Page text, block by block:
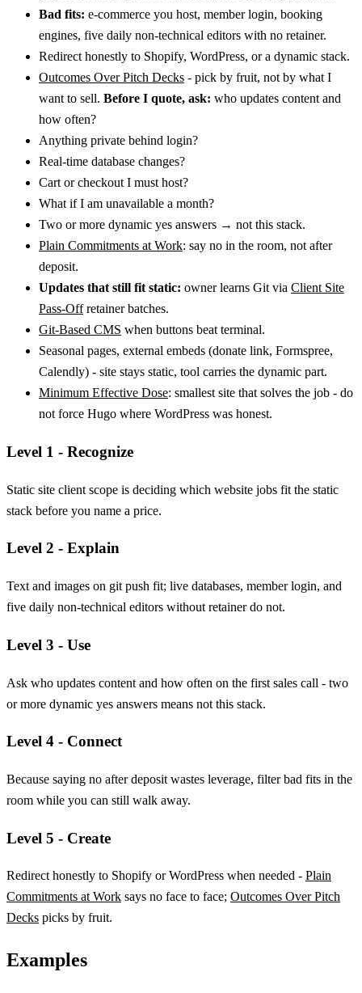
Bad fits: e-commerce you host, member login, booking
engines, five daily non-technical editors with no retainer.
Redirect honestly to Shopify, WordPress, or a dynamic stack.
Outcomes Over Pitch Decks - pick by fruit, not by what I
want to sell. Before I quote, ask: who updates content and
how often?
Anything private behind login?
Real-time database changes?
Cart or checkout I must host?
What if I am unavailable a month?
Two or more dynamic yes answers → not this stack.
Plain Commitments at Work: say no in the room, not after
deposit.
Updates that still fit static: owner learns Git via Client Site
Pass-Offretainer batches.
Git-Based CMS when buttons beat terminal.
Seasonal pages, external embeds (donate link, Formspree,
Calendly) - site stays static, tool carries the dynamic part.
Minimum Effective Dose: smallest site that solves the job - do
not force Hugo where WordPress was honest.
Level 1 - Recognize
Static site client scope is deciding which website jobs fit the static
stack before you name a price.
Level 2 - Explain
Text and images on git push fit; live databases, member login, and
five daily non-technical editors without retainer do not.
Level 3 - Use
Ask who updates content and how often on the first sales call - two
or more dynamic yes answers means not this stack.
Level 4 - Connect
Because saying no after deposit wastes leverage, filter bad fits in the
room while you can still walk away.
Level 5 - Create
Redirect honestly to Shopify or WordPress when needed - Plain
Commitments at Work says no face to face; Outcomes Over Pitch
Decks picks by fruit.
Examples